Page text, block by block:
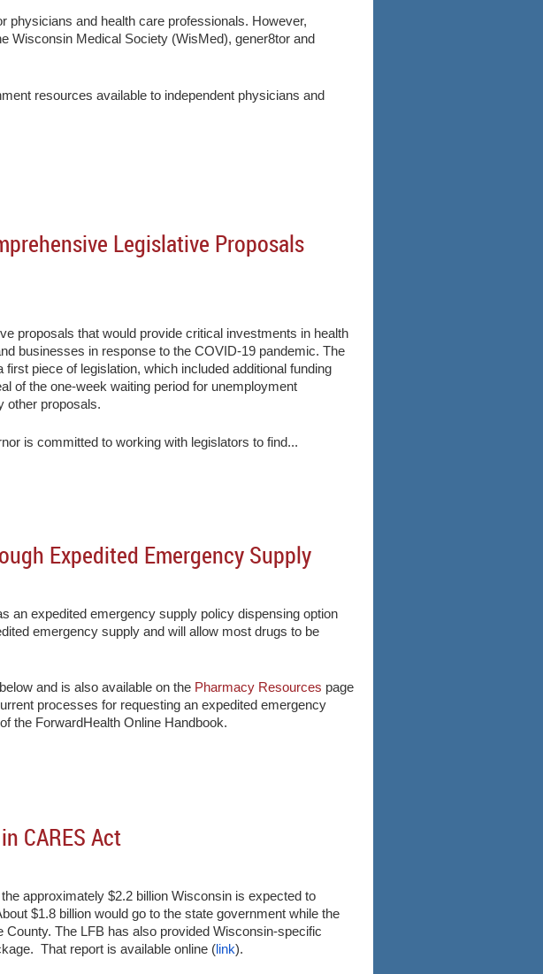
physicians and health care professionals. However,
Wisconsin Medical Society (WisMed), gener8tor and
resources available to independent physicians and
Legislative Proposals
proposals that would provide critical investments in health
businesses in response to the COVID-19 pandemic. The
piece of legislation, which included additional funding
of the one-week waiting period for unemployment
other proposals.
is committed to working with legislators to find...
Expedited Emergency Supply
an expedited emergency supply policy dispensing option
emergency supply and will allow most drugs to be
and is also available on the Pharmacy Resources page
processes for requesting an expedited emergency
the ForwardHealth Online Handbook.
CARES Act
approximately $2.2 billion Wisconsin is expected to
$1.8 billion would go to the state government while the
The LFB has also provided Wisconsin-specific
That report is available online ( link).